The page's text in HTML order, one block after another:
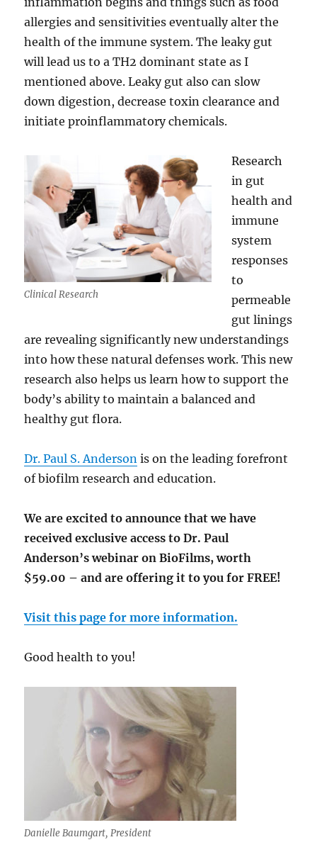
allergies and sensitivities eventually alter the
health of the immune system. The leaky gut
will lead us to a TH2 dominant state as I
mentioned above. Leaky gut also can slow
down digestion, decrease toxin clearance and
initiate proinflammatory chemicals.
Clinical Research
Research
in gut
health and
immune
system
responses
to
permeable
gut linings
are revealing significantly new understandings
into how these natural defenses work. This new
research also helps us learn how to support the
body’s ability to maintain a balanced and
healthy gut flora.
Dr. Paul S. Anderson is on the leading forefront
of biofilm research and education.
We are excited to announce that we have
received exclusive access to Dr. Paul
Anderson’s webinar on BioFilms, worth
$59.00 – and are offering it to you for FREE!
Visit this page for more information.
Good health to you!
Danielle Baumgart, President